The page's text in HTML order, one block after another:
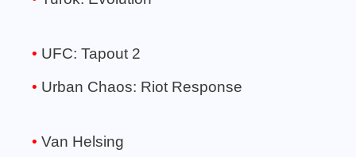
UFC: Tapout 2
Urban Chaos: Riot Response
Van Helsing